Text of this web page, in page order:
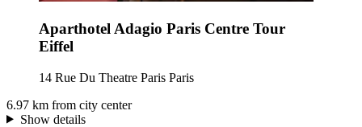
Aparthotel Adagio Paris Centre Tour
Eiffel
14 Rue Du Theatre Paris Paris
6.97 km from city center
Show details